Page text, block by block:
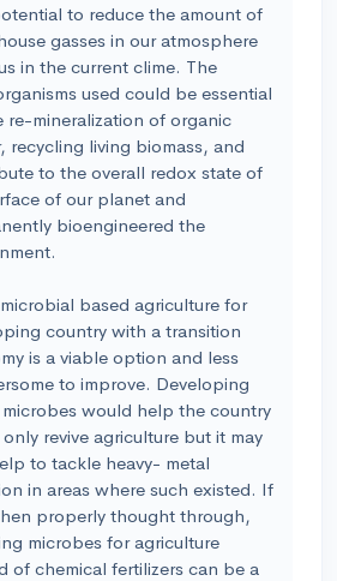
to reduce the amount of
gasses in our atmosphere
in the current clime. The
used could be essential
re-mineralization of organic
recycling living biomass, and
to the overall redox state of
of our planet and
bioengineered the
based agriculture for
country with a transition
is a viable option and less
to improve. Developing
would help the country
revive agriculture but it may
to tackle heavy- metal
in areas where such existed. If
properly thought through,
microbes for agriculture
of chemical fertilizers can be a